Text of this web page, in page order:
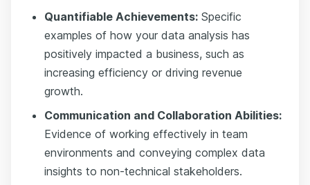
Quantifiable Achievements: Specific
examples of how your data analysis has
positively impacted a business, such as
increasing efficiency or driving revenue
growth.
Communication and Collaboration Abilities:
Evidence of working effectively in team
environments and conveying complex data
insights to non-technical stakeholders.